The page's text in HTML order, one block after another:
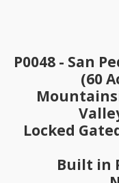
P0048 - San
(60
Locked
Built in